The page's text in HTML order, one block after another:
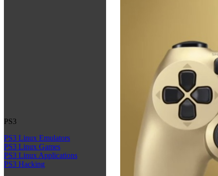
PS3
PS3 Linux Emulators
PS3 Linux Games
PS3 Linux Applications
PS3 Hacking